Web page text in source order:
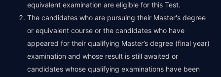
equivalent examination are eligible for this Test.
The candidates who are pursuing their Master's degree
or equivalent course or the candidates who have
appeared for their qualifying Master’s degree (final year)
examination and whose result is still awaited or
candidates whose qualifying examinations have been